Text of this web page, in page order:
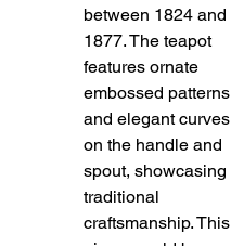
between 1824 and
1877. The teapot
features ornate
embossed patterns
and elegant curves
on the handle and
spout, showcasing
traditional
craftsmanship. This